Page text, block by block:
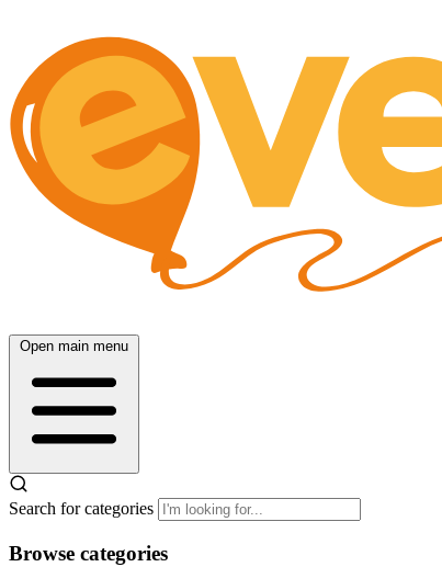
Open main menu
Search for categories
Browse categories